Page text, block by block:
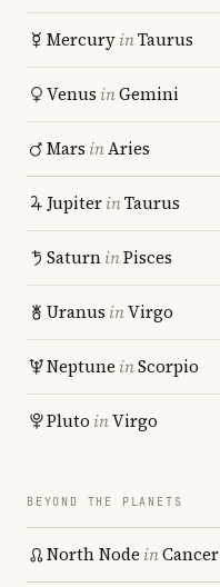
MercuryinTaurus
Venus inGemini
Mars inAries
JupiterinTaurus
SaturninPisces
Uranus inVirgo
Neptune inScorpio
Pluto inVirgo
BEYOND THE PLANETS
North Node inCancer